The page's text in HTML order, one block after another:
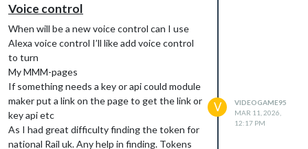
Voice control
When will be a new voice control can I use
Alexa voice control I’ll like add voice control
to turn
My MMM-pages
If something needs a key or api could module
maker put a link on the page to get the link or
key api etc
As I had great difficulty finding the token for
national Rail uk. Any help in finding. Tokens
V
VIDEOGAME95
MAR 11, 2026,
12:17 PM